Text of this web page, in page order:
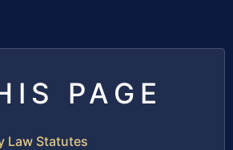
PAGE
Law Statutes